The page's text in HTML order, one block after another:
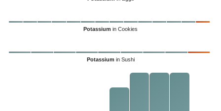
Potassium in Cookies
Potassium in Sushi